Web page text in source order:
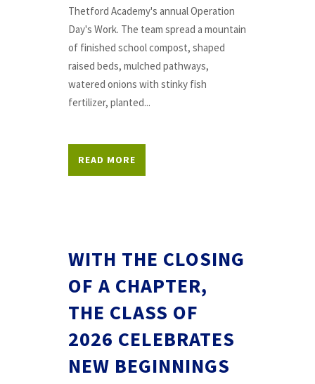
Thetford Academy's annual Operation
Day's Work. The team spread a mountain
of finished school compost, shaped
raised beds, mulched pathways,
watered onions with stinky fish
fertilizer, planted...
READ MORE
WITH THE CLOSING
OF A CHAPTER,
THE CLASS OF
2026 CELEBRATES
NEW BEGINNINGS